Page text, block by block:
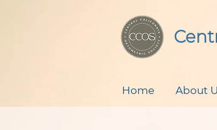
Home About